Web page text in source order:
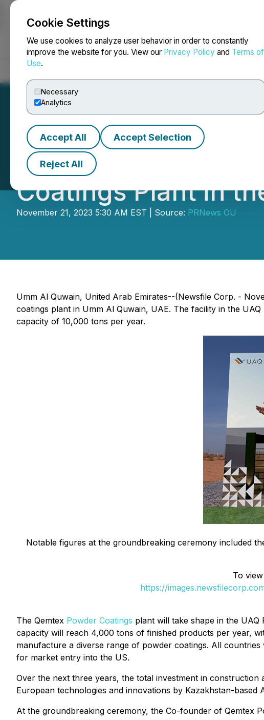
Cookie Settings
We use cookies to analyze user behavior in order to constantly
improve the website for you. View our Privacy Policy and Terms of
Use.
Necessary
Analytics
Accept All Accept Selection
Reject All
NEWSFILE
Qemtex Powder
Coatings Plant in
November 21, 2023 5:30 AM EST | Source: PRNews OU
Umm Al Quwain, United Arab Emirates--(Newsfile Corp. -
coatings plant in Umm Al Quwain, UAE. The facility in the
capacity of 10,000 tons per year.
Notable figures at the groundbreaking ceremony included
To
https://
The Qemtex Powder Coatings plant will take shape in the
capacity will reach 4,000 tons of finished products per year,
manufacture a diverse range of powder coatings. All
for market entry into the US.
Over the next three years, the total investment in
European technologies and innovations by Kazakhstan-based
At the groundbreaking ceremony, the Co-founder of Qemtex